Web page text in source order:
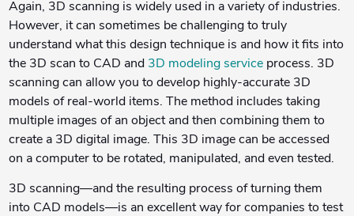
Again, 3D scanning is widely used in a variety of industries.
However, it can sometimes be challenging to truly
understand what this design technique is and how it fits into
the 3D scan to CAD and 3D modeling serviceprocess. 3D
scanning can allow you to develop highly-accurate 3D
models of real-world items. The method includes taking
multiple images of an object and then combining them to
create a 3D digital image. This 3D image can be accessed
on a computer to be rotated, manipulated, and even tested.
3D scanning—and the resulting process of turning them
into CAD models—is an excellent way for companies to test